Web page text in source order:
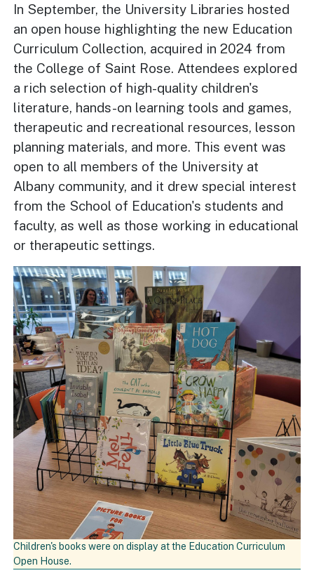
In September, the University Libraries hosted
an open house highlighting the new Education
Curriculum Collection, acquired in 2024 from
the College of Saint Rose. Attendees explored
a rich selection of high-quality children's
literature, hands-on learning tools and games,
therapeutic and recreational resources, lesson
planning materials, and more. This event was
open to all members of the University at
Albany community, and it drew special interest
from the School of Education's students and
faculty, as well as those working in educational
or therapeutic settings.
Children's books were on display at the Education Curriculum
Open House.